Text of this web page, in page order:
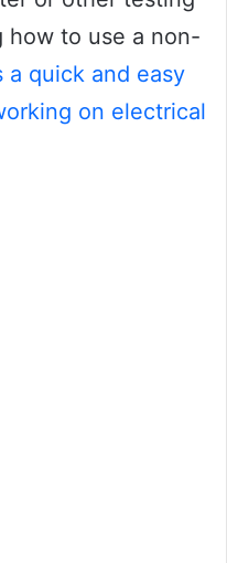
how to use a non-
quick and easy
on electrical